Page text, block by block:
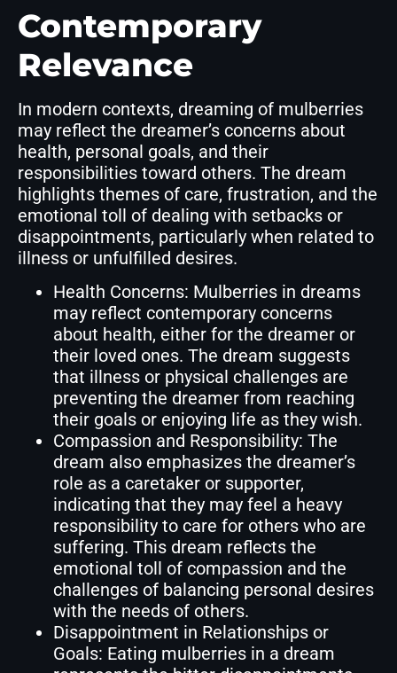
Contemporary
Relevance
In modern contexts, dreaming of mulberries
may reflect the dreamer’s concerns about
health, personal goals, and their
responsibilities toward others. The dream
highlights themes of care, frustration, and the
emotional toll of dealing with setbacks or
disappointments, particularly when related to
illness or unfulfilled desires.
Health Concerns: Mulberries in dreams
may reflect contemporary concerns
about health, either for the dreamer or
their loved ones. The dream suggests
that illness or physical challenges are
preventing the dreamer from reaching
their goals or enjoying life as they wish.
Compassion and Responsibility: The
dream also emphasizes the dreamer’s
role as a caretaker or supporter,
indicating that they may feel a heavy
responsibility to care for others who are
suffering. This dream reflects the
emotional toll of compassion and the
challenges of balancing personal desires
with the needs of others.
Disappointment in Relationships or
Goals: Eating mulberries in a dream